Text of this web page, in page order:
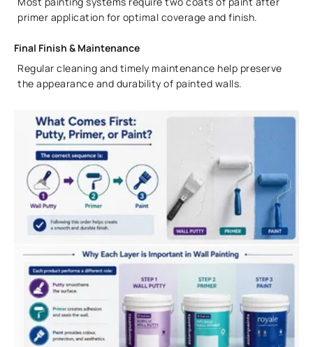
primer application for optimal coverage and finish.
Final Finish & Maintenance
Regular cleaning and timely maintenance help preserve
the appearance and durability of painted walls.